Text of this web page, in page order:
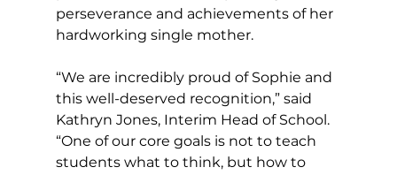
perseverance and achievements of her
hardworking single mother.
“We are incredibly proud of Sophie and
this well-deserved recognition,” said
Kathryn Jones, Interim Head of School.
“One of our core goals is not to teach
students what to think, but how to